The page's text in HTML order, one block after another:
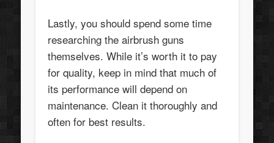
Lastly, you should spend some time
researching the airbrush guns
themselves. While it’s worth it to pay
for quality, keep in mind that much of
its performance will depend on
maintenance. Clean it thoroughly and
often for best results.